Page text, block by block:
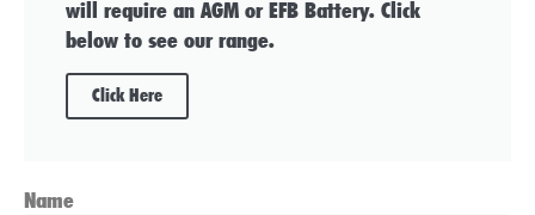
will require an AGM or EFB Battery. Click
below to see our range.
Click Here
Name